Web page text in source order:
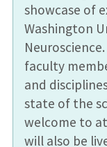
showcase of
Washington
faculty
and
state of the
welcome to
will also be